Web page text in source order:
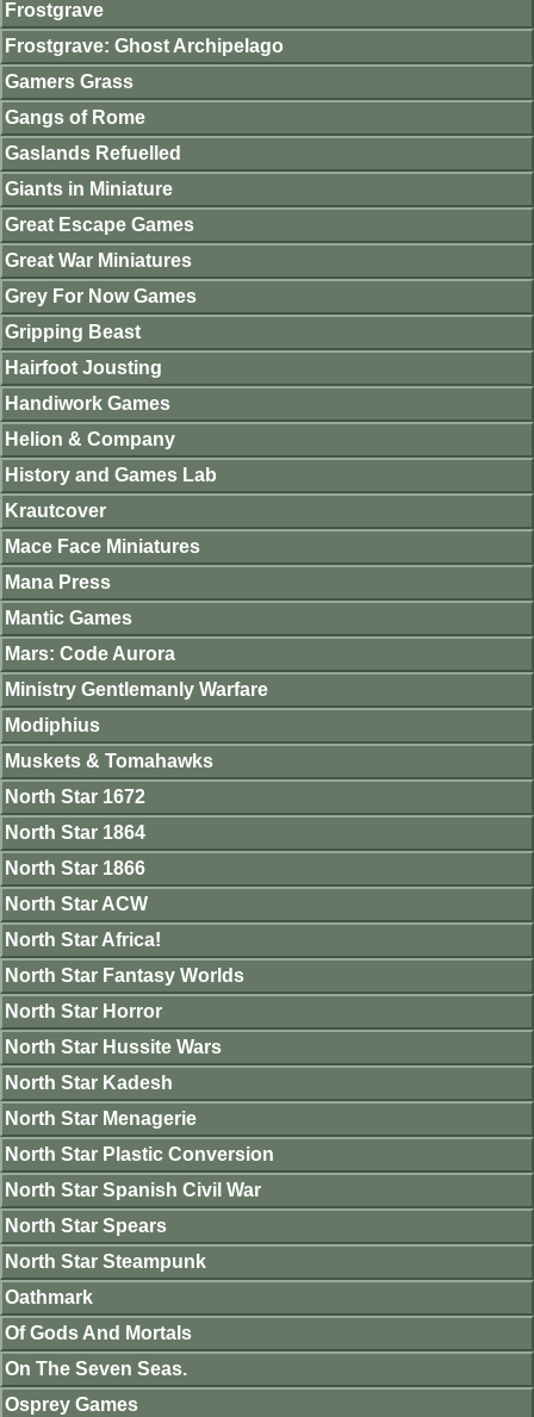
Frostgrave
Frostgrave: Ghost Archipelago
Gamers Grass
Gangs of Rome
Gaslands Refuelled
Giants in Miniature
Great Escape Games
Great War Miniatures
Grey For Now Games
Gripping Beast
Hairfoot Jousting
Handiwork Games
Helion & Company
History and Games Lab
Krautcover
Mace Face Miniatures
Mana Press
Mantic Games
Mars: Code Aurora
Ministry Gentlemanly Warfare
Modiphius
Muskets & Tomahawks
North Star 1672
North Star 1864
North Star 1866
North Star ACW
North Star Africa!
North Star Fantasy Worlds
North Star Horror
North Star Hussite Wars
North Star Kadesh
North Star Menagerie
North Star Plastic Conversion
North Star Spanish Civil War
North Star Spears
North Star Steampunk
Oathmark
Of Gods And Mortals
On The Seven Seas.
Osprey Games